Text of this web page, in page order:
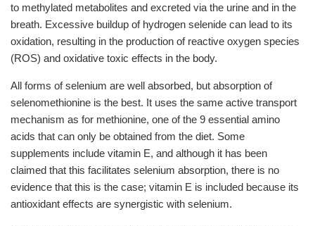
to methylated metabolites and excreted via the urine and in the
breath. Excessive buildup of hydrogen selenide can lead to its
oxidation, resulting in the production of reactive oxygen species
(ROS) and oxidative toxic effects in the body.
All forms of selenium are well absorbed, but absorption of
selenomethionine is the best. It uses the same active transport
mechanism as for methionine, one of the 9 essential amino
acids that can only be obtained from the diet. Some
supplements include vitamin E, and although it has been
claimed that this facilitates selenium absorption, there is no
evidence that this is the case; vitamin E is included because its
antioxidant effects are synergistic with selenium.